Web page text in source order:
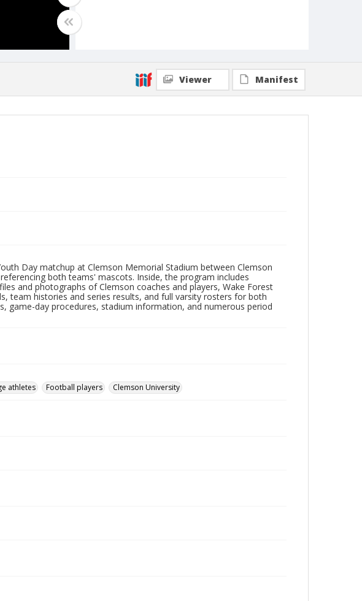
Viewer Manifest
Day matchup at Clemson Memorial Stadium between Clemson
both teams' mascots. Inside, the program includes
and photographs of Clemson coaches and players, Wake Forest
team histories and series results, and full varsity rosters for both
game-day procedures, stadium information, and numerous period
athletes Football players Clemson University